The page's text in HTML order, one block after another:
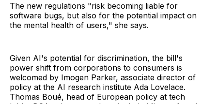
The new regulations "risk becoming liable for
software bugs, but also for the potential impact on
the mental health of users," she says.
Given AI's potential for discrimination, the bill's
power shift from corporations to consumers is
welcomed by Imogen Parker, associate director of
policy at the AI research institute Ada Lovelace.
Thomas Boué, head of European policy at tech